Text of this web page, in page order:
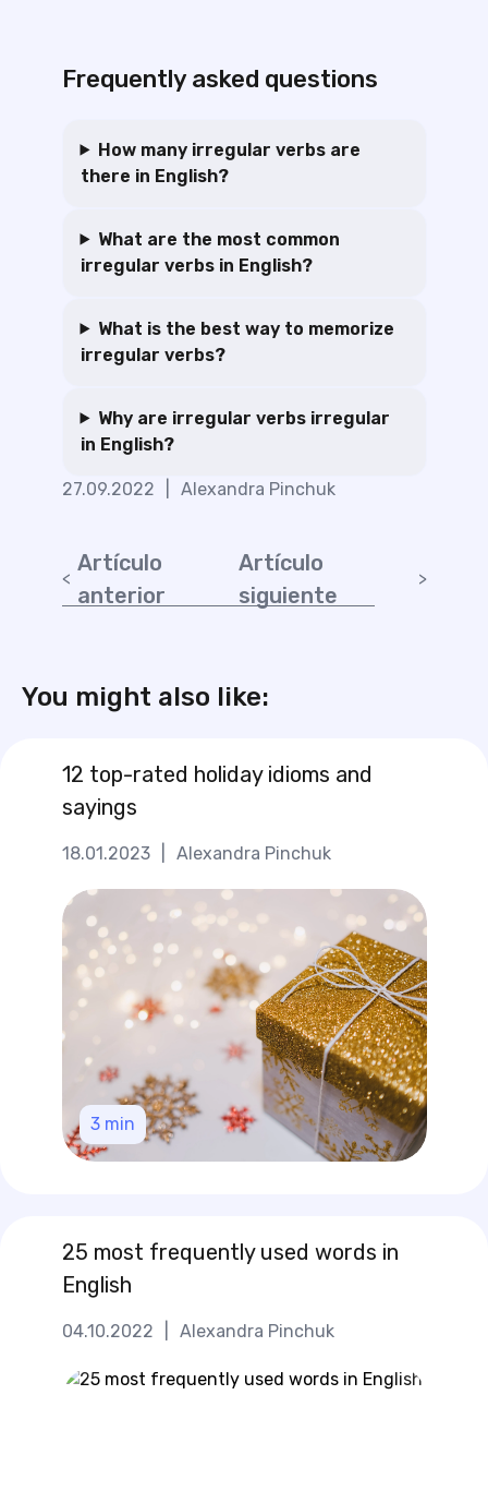
Frequently asked questions
How many irregular verbs are
there in English?
What are the most common
irregular verbs in English?
What is the best way to memorize
irregular verbs?
Why are irregular verbs irregular
in English?
27.09.2022 Alexandra Pinchuk
Artículo
anterior
Artículo
siguiente
You might also like:
3min
18.01.2023 Alexandra Pinchuk
12 top-rated holiday idioms and
sayings
04.10.2022 Alexandra Pinchuk
25 most frequently used words in
English